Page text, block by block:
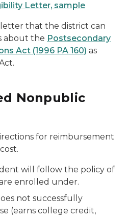
Letter, sample
that the district can
about the Postsecondary
Act (1996 PA 160) as
Nonpublic
for reimbursement
will follow the policy of
enrolled under.
not successfully
(earns college credit,